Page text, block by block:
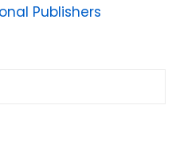
Publishers